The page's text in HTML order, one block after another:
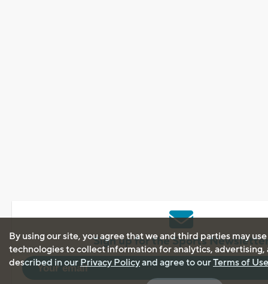
Sign up for the Sports
By using our site, you agree that we and third parties may
technologies to collect information for analytics, advertising,
described in our Privacy Policyand agree to ourTerms of Use